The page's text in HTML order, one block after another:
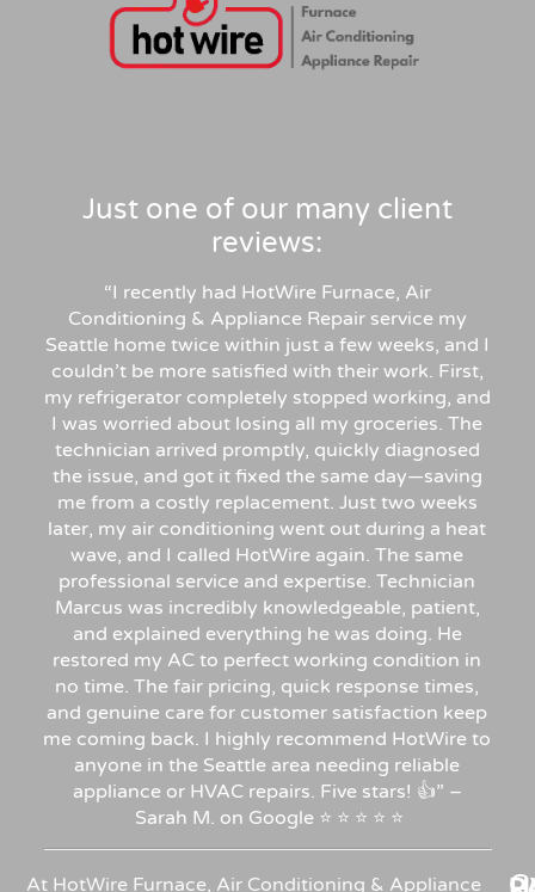
Just one of our many client
reviews:
“I recently had HotWire Furnace, Air
Conditioning & Appliance Repair service my
Seattle home twice within just a few weeks, and I
couldn’t be more satisfied with their work. First,
my refrigerator completely stopped working, and
I was worried about losing all my groceries. The
technician arrived promptly, quickly diagnosed
the issue, and got it fixed the same day—saving
me from a costly replacement. Just two weeks
later, my air conditioning went out during a heat
wave, and I called HotWire again. The same
professional service and expertise. Technician
Marcus was incredibly knowledgeable, patient,
and explained everything he was doing. He
restored my AC to perfect working condition in
no time. The fair pricing, quick response times,
and genuine care for customer satisfaction keep
me coming back. I highly recommend HotWire to
anyone in the Seattle area needing reliable
appliance or HVAC repairs. Five stars! 👍” –
Sarah M. on Google ⭐ ⭐ ⭐ ⭐ ⭐
At HotWire Furnace, Air Conditioning & Appliance